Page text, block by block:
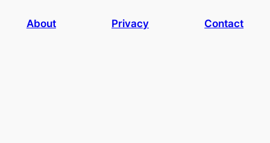
About Privacy Contact